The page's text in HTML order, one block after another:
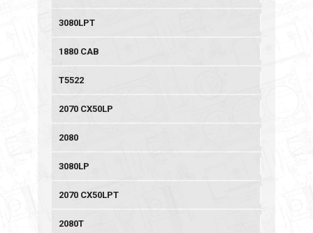
3080LPT
1880 CAB
T5522
2070 CX50LP
2080
3080LP
2070 CX50LPT
2080T